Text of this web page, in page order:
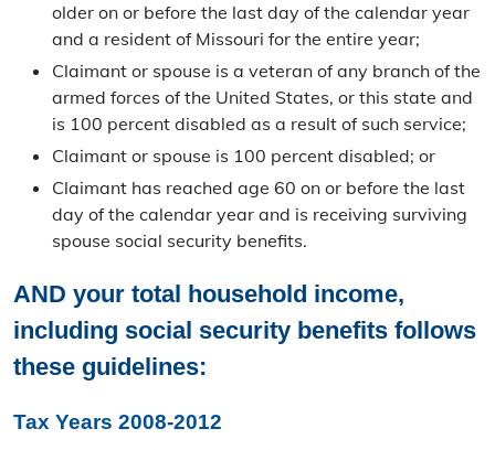
Leased Vehicles
Real Property
Real Property Information
Search
Ag Land Assessment
Tax Relief
MO Tax Credit Programs
Senior Real Estate Tax Relief
older on or before the last day of the calendar year
and a resident of Missouri for the entire year;
Claimant or spouse is a veteran of any branch of the
armed forces of the United States, or this state and
is 100 percent disabled as a result of such service;
Claimant or spouse is 100 percent disabled; or
Claimant has reached age 60 on or before the last
day of the calendar year and is receiving surviving
spouse social security benefits.
AND your total household income,
including social security benefits follows
these guidelines:
Tax Years 2008-2012